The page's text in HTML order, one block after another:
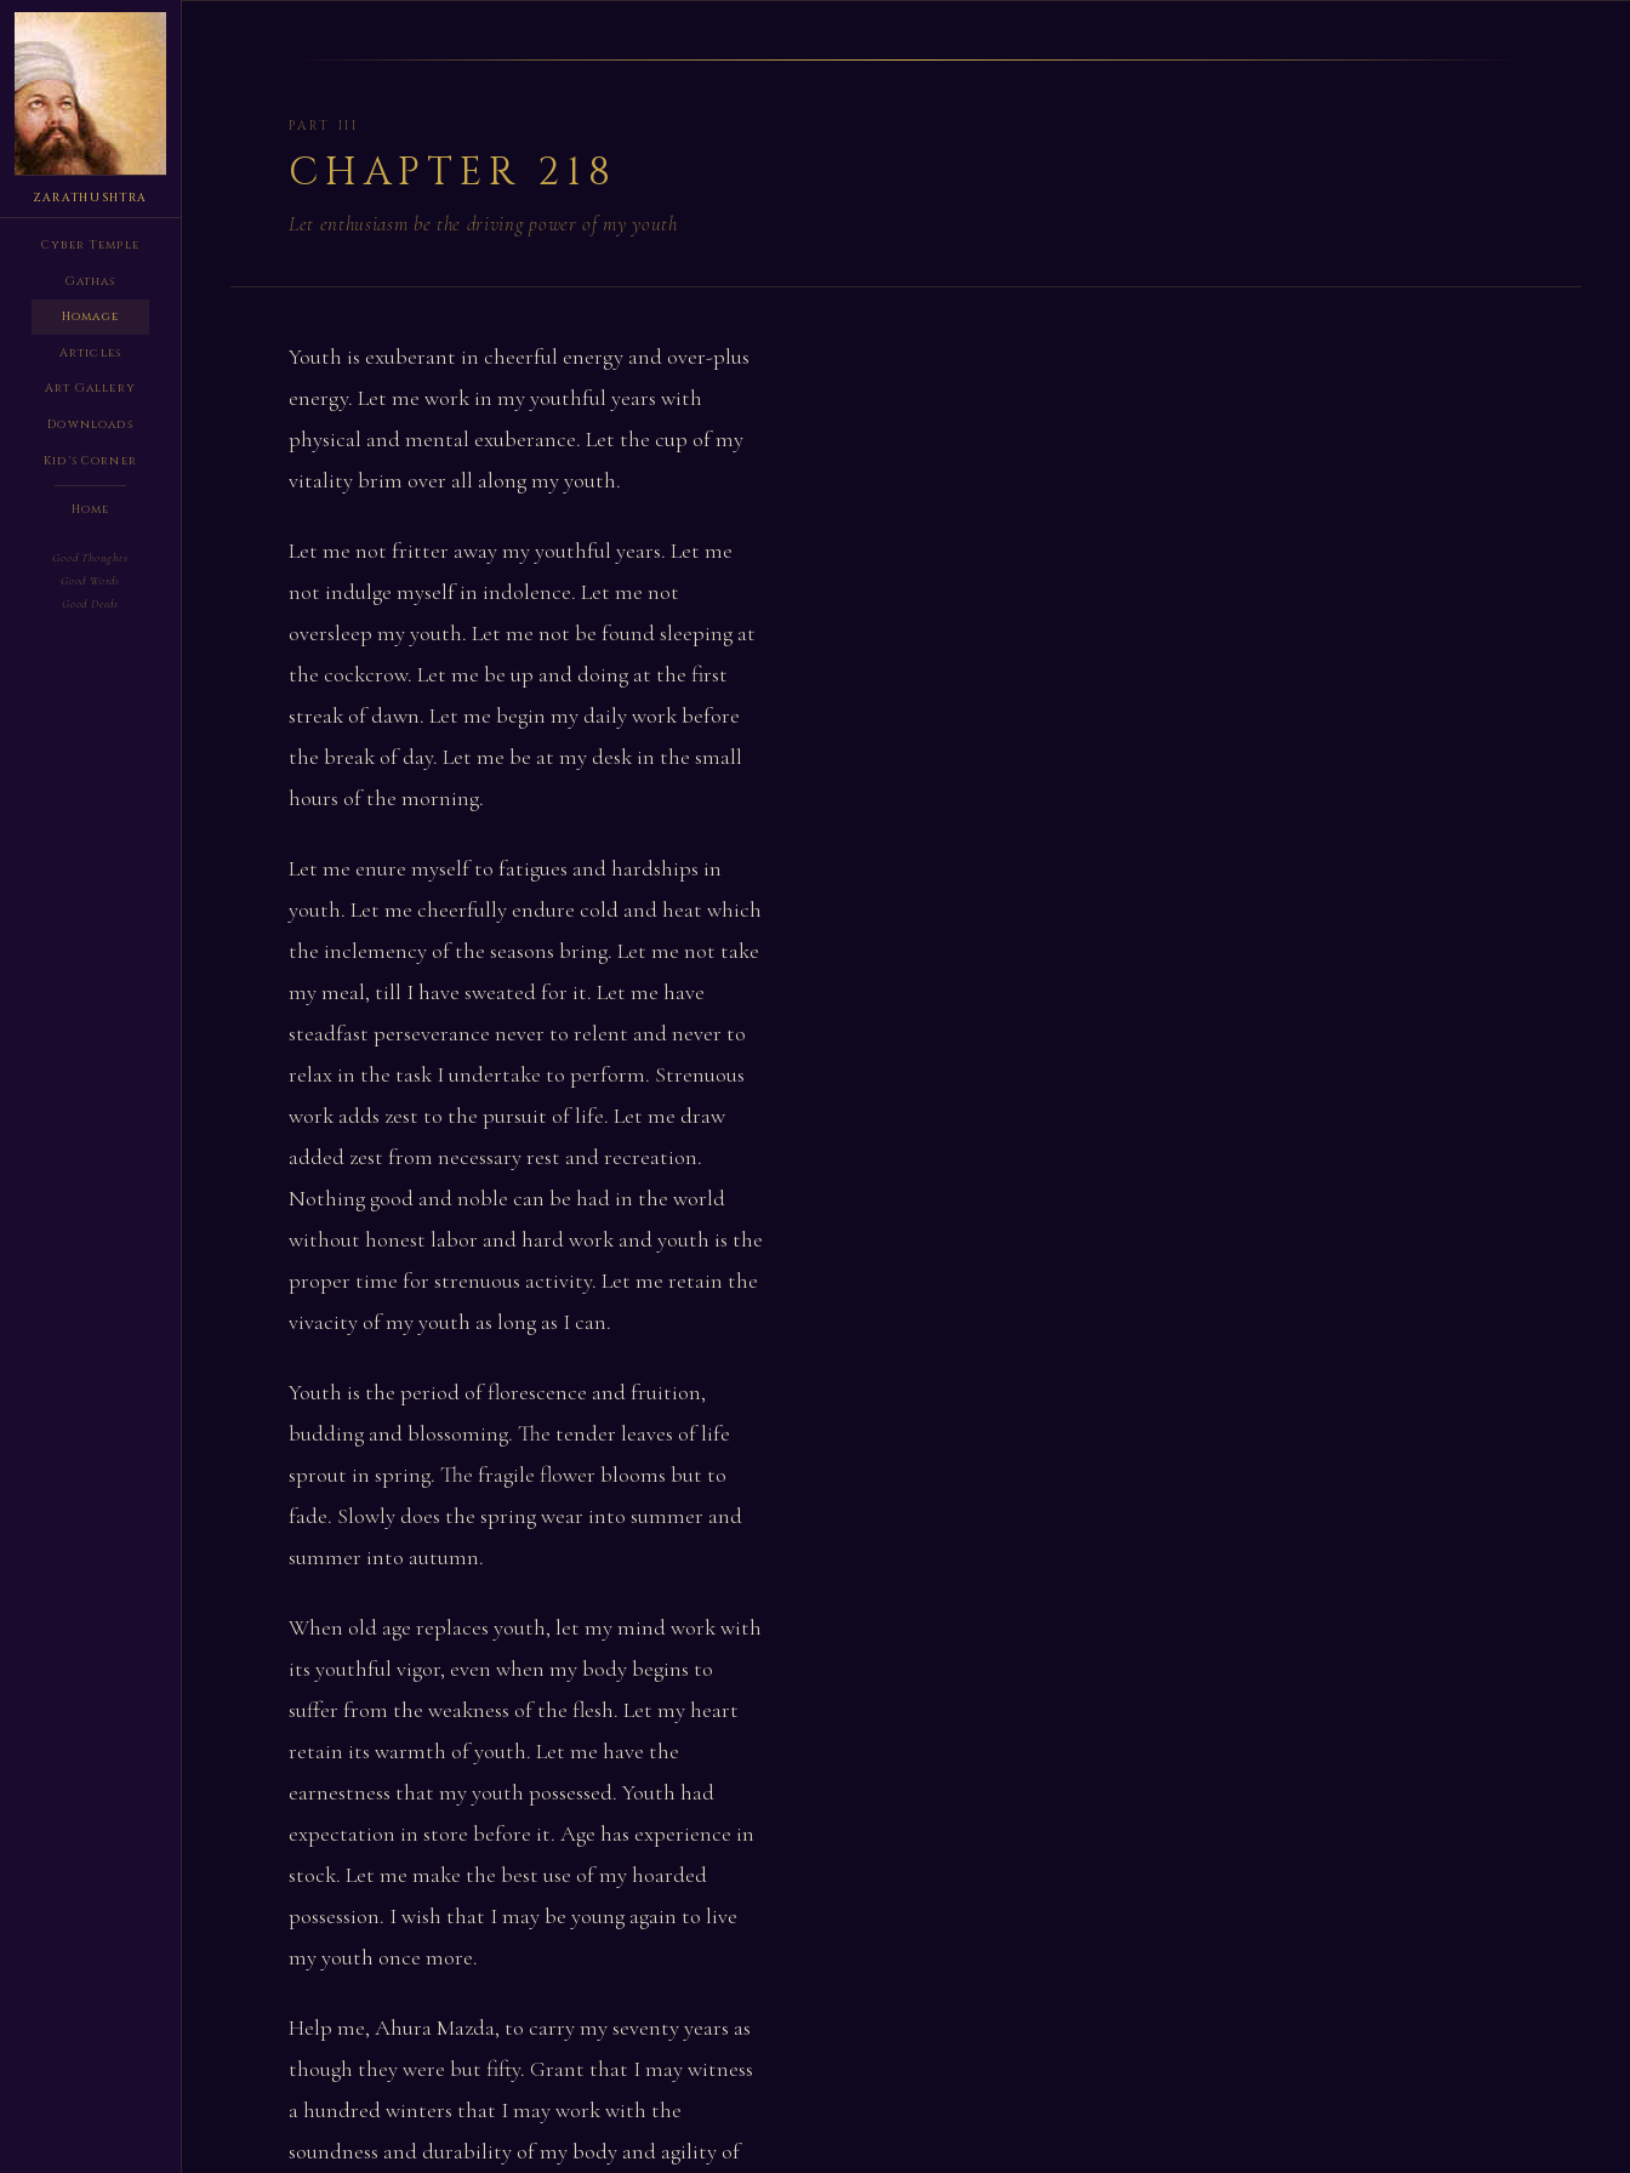
ZARATHUSHTRA
Cyber Temple
Gathas
Homage
Articles
Art Gallery
Downloads
Kid's Corner
Home
Good Thoughts
Good Words
Good Deeds
PART III
CHAPTER 218
Let enthusiasm be the driving power of my youth
Youth is exuberant in cheerful energy and over-plus
energy. Let me work in my youthful years with
physical and mental exuberance. Let the cup of my
vitality brim over all along my youth.
Let me not fritter away my youthful years. Let me
not indulge myself in indolence. Let me not
oversleep my youth. Let me not be found sleeping at
the cockcrow. Let me be up and doing at the first
streak of dawn. Let me begin my daily work before
the break of day. Let me be at my desk in the small
hours of the morning.
Let me enure myself to fatigues and hardships in
youth. Let me cheerfully endure cold and heat which
the inclemency of the seasons bring. Let me not take
my meal, till I have sweated for it. Let me have
steadfast perseverance never to relent and never to
relax in the task I undertake to perform. Strenuous
work adds zest to the pursuit of life. Let me draw
added zest from necessary rest and recreation.
Nothing good and noble can be had in the world
without honest labor and hard work and youth is the
proper time for strenuous activity. Let me retain the
vivacity of my youth as long as I can.
Youth is the period of florescence and fruition,
budding and blossoming. The tender leaves of life
sprout in spring. The fragile flower blooms but to
fade. Slowly does the spring wear into summer and
summer into autumn.
When old age replaces youth, let my mind work with
its youthful vigor, even when my body begins to
suffer from the weakness of the flesh. Let my heart
retain its warmth of youth. Let me have the
earnestness that my youth possessed. Youth had
expectation in store before it. Age has experience in
stock. Let me make the best use of my hoarded
possession. I wish that I may be young again to live
my youth once more.
Help me, Ahura Mazda, to carry my seventy years as
though they were but fifty. Grant that I may witness
a hundred winters that I may work with the
soundness and durability of my body and agility of